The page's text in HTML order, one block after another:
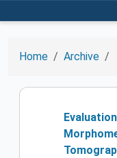
Home Archive